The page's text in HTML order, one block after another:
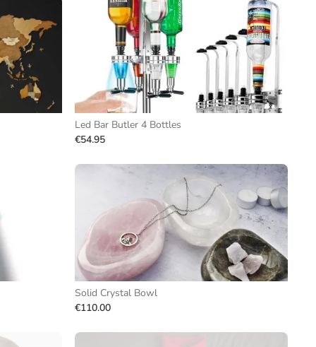
Led Bar Butler 4 Bottles
€54.95
Solid Crystal Bowl
€110.00